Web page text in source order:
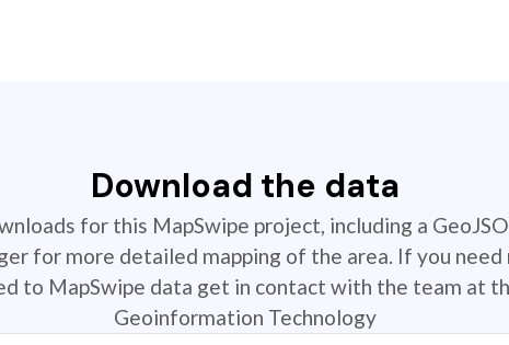
Download the data
for this MapSwipe project, including a
for more detailed mapping of the area. If you
to MapSwipe data get in contact with the team at
Geoinformation Technology